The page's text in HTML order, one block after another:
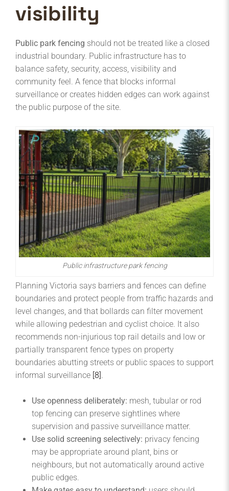
visibility
Public park fencing should not be treated like a closed
industrial boundary. Public infrastructure has to
balance safety, security, access, visibility and
community feel. A fence that blocks informal
surveillance or creates hidden edges can work against
the public purpose of the site.
Public infrastructure park fencing
Planning Victoria says barriers and fences can define
boundaries and protect people from traffic hazards and
level changes, and that bollards can filter movement
while allowing pedestrian and cyclist choice. It also
recommends non-injurious top rail details and low or
partially transparent fence types on property
boundaries abutting streets or public spaces to support
informal surveillance [8].
Use openness deliberately: mesh, tubular or rod
top fencing can preserve sightlines where
supervision and passive surveillance matter.
Use solid screening selectively: privacy fencing
may be appropriate around plant, bins or
neighbours, but not automatically around active
public edges.